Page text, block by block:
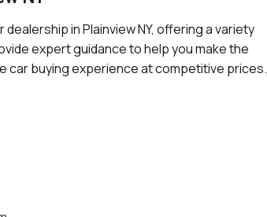
in Plainview NY, offering a variety
expert guidance to help you make the
car buying experience at competitive prices.